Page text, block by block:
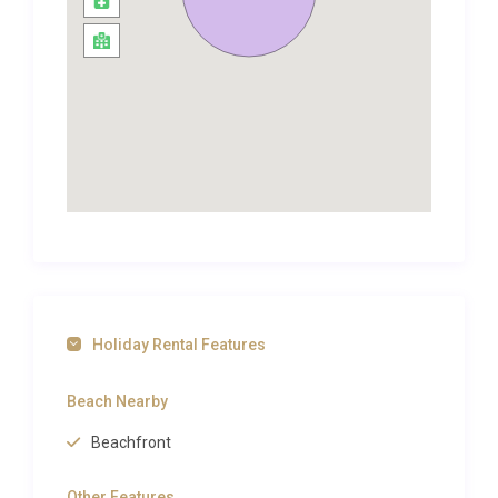
Castelo, which translates to ‘Castle beach’ due to its
long-gone ancient watchtower that used to protect
scenic cliffs and is a great spot for snorkelling,
desires and needs along this coastline, so why not
It was once a fishing village and today, vibrant
Holiday Rental Features
Beach Nearby
Beachfront